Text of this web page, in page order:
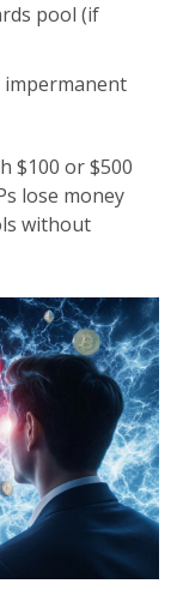
pool (if
$100 or $500
lose money
without